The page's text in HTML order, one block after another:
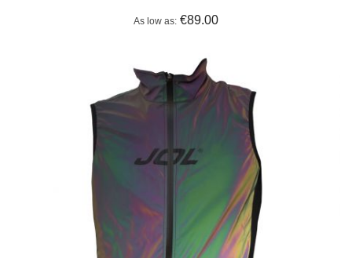
As low as €89.00